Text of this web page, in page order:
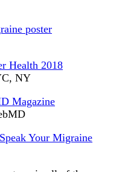
NY